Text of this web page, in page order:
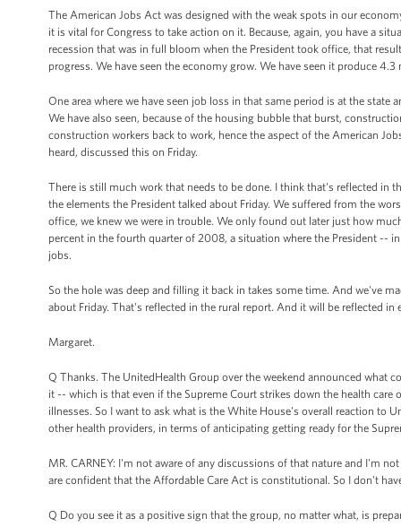
The American Jobs Act was designed with the weak spots in our
it is vital for Congress to take action on it. Because, again, you have a
recession that was in full bloom when the President took office, that
progress. We have seen the economy grow. We have seen it produce
One area where we have seen job loss in that same period is at the
We have also seen, because of the housing bubble that burst,
construction workers back to work, hence the aspect of the American
heard, discussed this on Friday.
There is still much work that needs to be done. I think that's reflected in
the elements the President talked about Friday. We suffered from the
office, we knew we were in trouble. We only found out later just how
percent in the fourth quarter of 2008, a situation where the President --
jobs.
So the hole was deep and filling it back in takes some time. And we've
about Friday. That's reflected in the rural report. And it will be reflected
Margaret.
Q Thanks. The UnitedHealth Group over the weekend announced what
it -- which is that even if the Supreme Court strikes down the health
illnesses. So I want to ask what is the White House's overall reaction to
other health providers, in terms of anticipating getting ready for the
MR. CARNEY: I'm not aware of any discussions of that nature and I'm
are confident that the Affordable Care Act is constitutional. So I don't
Q Do you see it as a positive sign that the group, no matter what, is